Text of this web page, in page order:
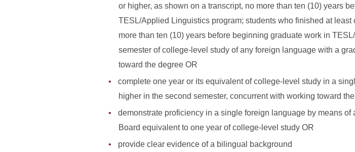
or higher, as shown on a transcript, no more than ten (10) years
TESL/Applied Linguistics program; students who finished at
more than ten (10) years before beginning graduate work in
semester of college-level study of any foreign language with a
toward the degree OR
complete one year or its equivalent of college-level study in a
higher in the second semester, concurrent with working toward
demonstrate proficiency in a single foreign language by means
Board equivalent to one year of college-level study OR
provide clear evidence of a bilingual background